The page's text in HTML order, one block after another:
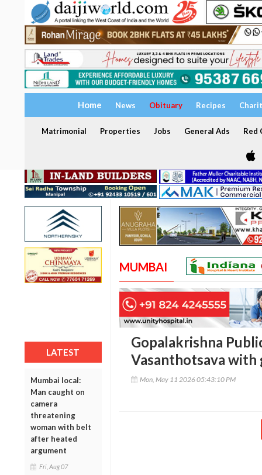
Home News Obituary Recipes
Matrimonial Properties Jobs General Ads Red
LATEST
Mumbai local:
Man caught on
camera
threatening
woman with belt
after heated
argument
Fri, Aug 07
MUMBAI
Gopalakrishna
Vasanthotsava with
Mon, May 11 2026 05:43:10 PM